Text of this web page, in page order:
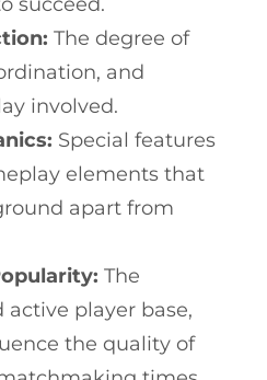
The degree of
and
involved.
Special features
elements that
apart from
The
player base,
the quality of